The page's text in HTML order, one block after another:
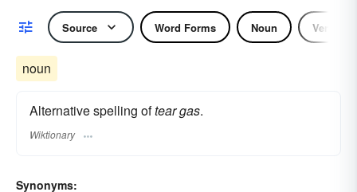
Source Word Forms Noun Verb
noun
Alternative spelling oftear gas.
Wiktionary
Synonyms: